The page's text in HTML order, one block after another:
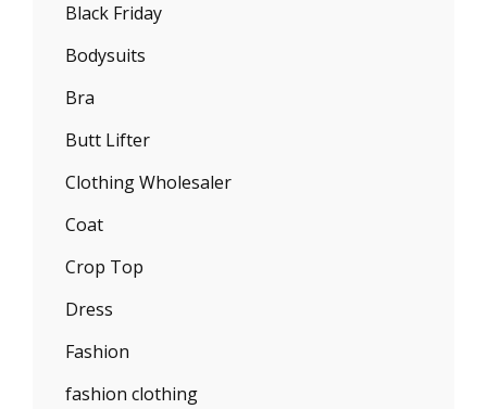
Black Friday
Bodysuits
Bra
Butt Lifter
Clothing Wholesaler
Coat
Crop Top
Dress
Fashion
fashion clothing